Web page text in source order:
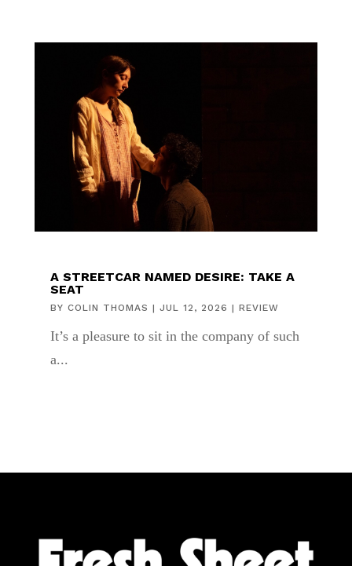
A STREETCAR NAMED DESIRE: TAKE A
SEAT
BY COLIN THOMAS | JUL 12, 2026 | REVIEW
It’s a pleasure to sit in the company of such
a...